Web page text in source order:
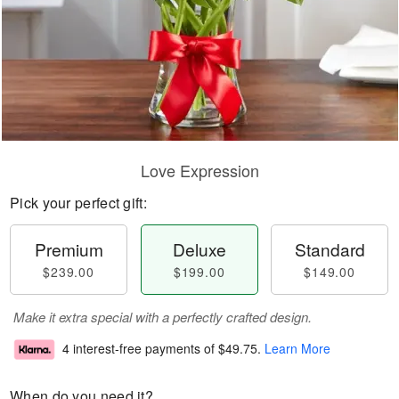
Love Expression
Pick your perfect gift:
Premium
$239.00
Deluxe
$199.00
Standard
$149.00
Make it extra special with a perfectly crafted design.
4 interest-free payments of $49.75. Learn More